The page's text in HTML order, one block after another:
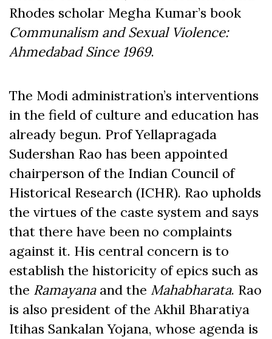
Rhodes scholar Megha Kumar’s book
Communalism and Sexual Violence:
Ahmedabad Since 1969.
The Modi administration’s interventions
in the field of culture and education has
already begun. Prof Yellapragada
Sudershan Rao has been appointed
chairperson of the Indian Council of
Historical Research (ICHR). Rao upholds
the virtues of the caste system and says
that there have been no complaints
against it. His central concern is to
establish the historicity of epics such as
the Ramayanaand the Mahabharata. Rao
is also president of the Akhil Bharatiya
Itihas Sankalan Yojana, whose agenda is